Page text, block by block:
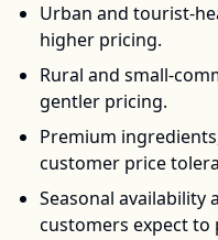
Urban and tourist-
higher pricing.
Rural and small-
gentler pricing.
Premium
customer price
Seasonal availability
customers expect to